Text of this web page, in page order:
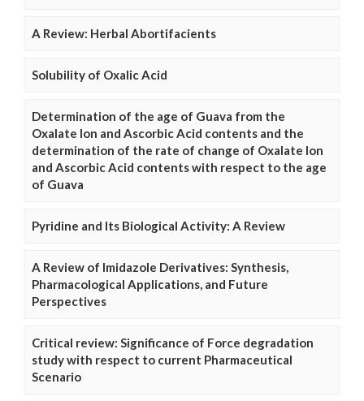
A Review: Herbal Abortifacients
Solubility of Oxalic Acid
Determination of the age of Guava from the
Oxalate Ion and Ascorbic Acid contents and the
determination of the rate of change of Oxalate Ion
and Ascorbic Acid contents with respect to the age
of Guava
Pyridine and Its Biological Activity: A Review
A Review of Imidazole Derivatives: Synthesis,
Pharmacological Applications, and Future
Perspectives
Critical review: Significance of Force degradation
study with respect to current Pharmaceutical
Scenario